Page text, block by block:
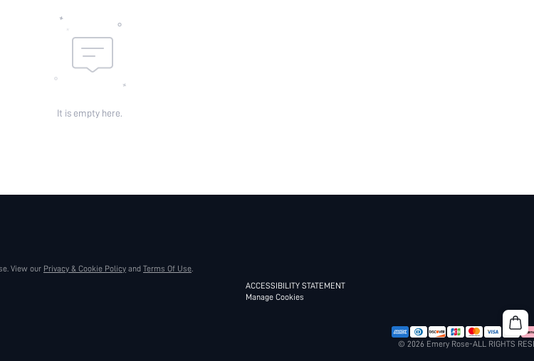
It is empty here.
View our Privacy & Cookie Policy and Terms Of Use.
ACCESSIBILITY STATEMENT
Manage Cookies
© 2026 Emery Rose-ALL RIGHTS